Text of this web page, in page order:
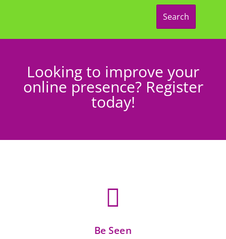
Search
Looking to improve your
online presence? Register
today!

Be Seen